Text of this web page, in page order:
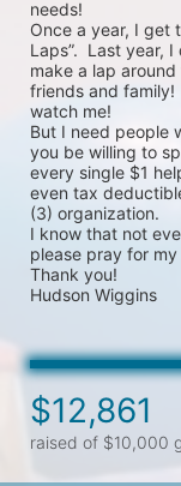
needs!
Once a year, I get
Laps”.  Last year,
make a lap
friends and family!
watch me!
But I need people
you be willing to
every single $1
even tax
(3) organization.
I know that not
please pray for
Thank you!
$12,861
raised of $10,000